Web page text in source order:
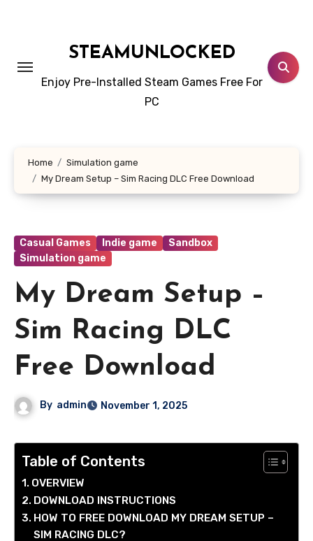
STEAMUNLOCKED
Enjoy Pre-Installed Steam Games Free For
PC
Home
Simulation game
My Dream Setup – Sim Racing DLC Free Download
Casual Games Indie game
Sandbox
Simulation game
My Dream Setup –
Sim Racing DLC
Free Download
By admin November 1, 2025
Table of Contents
OVERVIEW
DOWNLOAD INSTRUCTIONS
HOW TO FREE DOWNLOAD MY DREAM SETUP –
SIM RACING DLC?